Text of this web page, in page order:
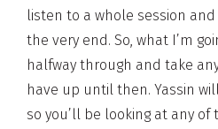
listen to a whole session
the very end. So, what I’m
halfway through and take
have up until then. Yassin
so you’ll be looking at any